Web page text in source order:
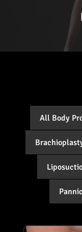
All Body